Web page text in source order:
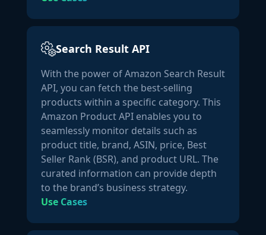
        },
"sales_estimate_low": 3166
"revenue_estimate_low":28494 ,
"revenue_estimate_high": 31500
        },
"product_specifications": {
"gtin_code": "",
"upc_code": null,
"is_adult_product": false
"model_number":"",
"part_number": "",
"parent_asins":
"number_of_items":0,
Search Result API
With the power of Amazon Search Result
API, you can fetch the best-selling
products within a specific category. This
Amazon Product API enables you to
seamlessly monitor details such as
product title, brand, ASIN, price, Best
Seller Rank (BSR), and product URL. The
curated information can provide depth
to the brand’s business strategy.
Use Cases